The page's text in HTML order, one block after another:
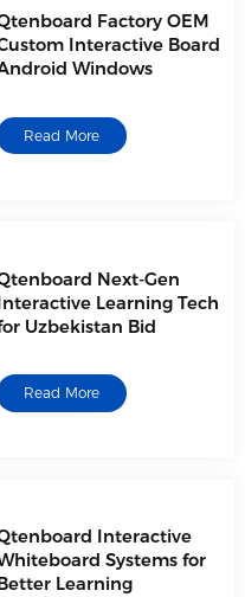
Factory OEM
Interactive Board
Windows
Read More
Next-Gen
Learning Tech
Uzbekistan Bid
Read More
Interactive
Systems for
Better Learning